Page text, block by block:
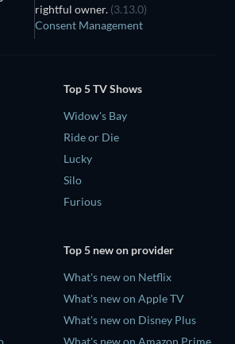
rightful owner. (3.13.0)
Consent Management
Top 5 TV Shows
Widow's Bay
Ride or Die
Lucky
Silo
Furious
Top 5 new on provider
What's new on Netflix
What's new on Apple TV
What's new on Disney Plus